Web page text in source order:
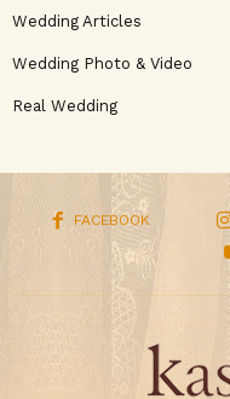
Wedding Articles
Wedding Photo & Video
Real Wedding
FACEBOOK